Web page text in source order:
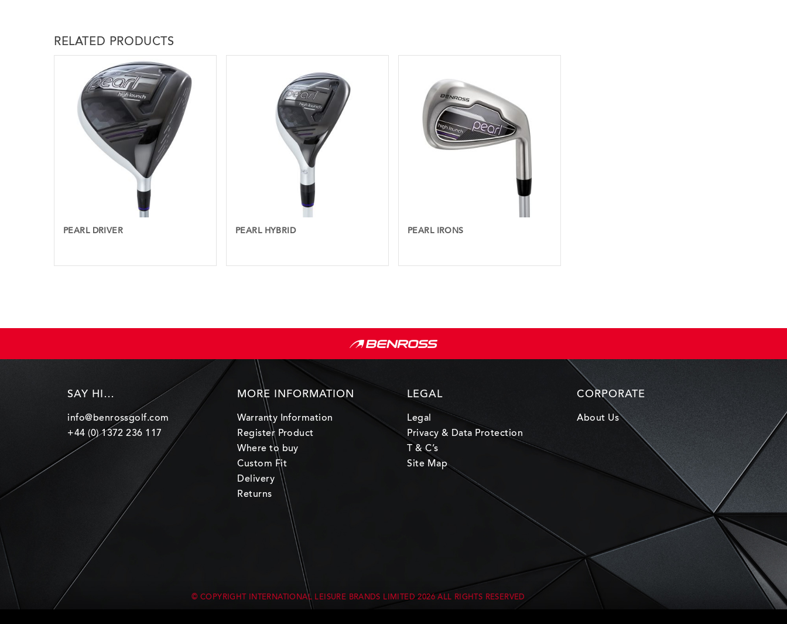
RELATED PRODUCTS
PEARL DRIVER PEARL HYBRID PEARL IRONS
SAY HI…
info@benrossgolf.com
+44 (0) 1372 236 117
MORE INFORMATION
Warranty Information
Register Product
Where to buy
Custom Fit
Delivery
Returns
LEGAL
Legal
Privacy & Data Protection
T & C’s
Site Map
CORPORATE
About Us
© COPYRIGHT INTERNATIONAL LEISURE BRANDS LIMITED2026 ALL RIGHTS RESERVED